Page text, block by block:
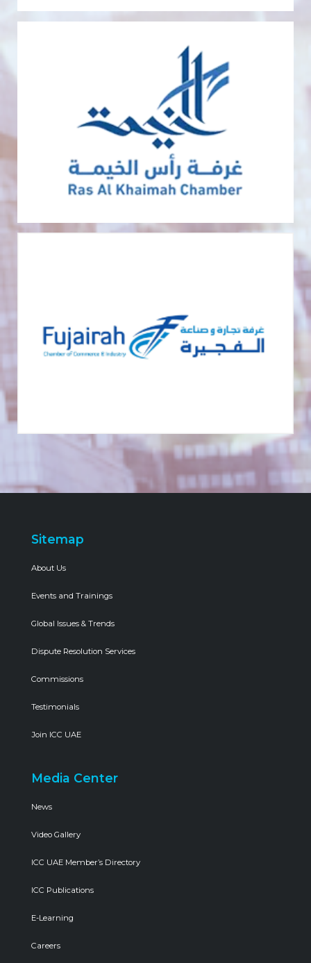
Sitemap
About Us
Events and Trainings
Global Issues & Trends
Dispute Resolution Services
Commissions
Testimonials
Join ICC UAE
Media Center
News
Video Gallery
ICC UAE Member’s Directory
ICC Publications
E-Learning
Careers